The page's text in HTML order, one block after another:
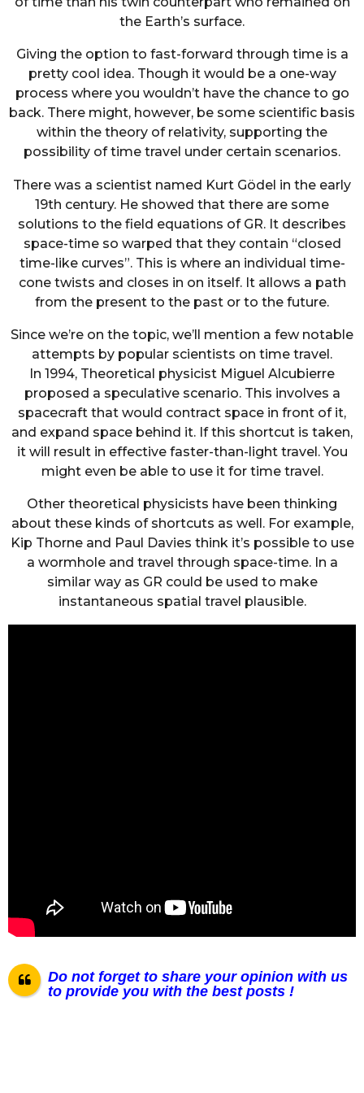
the Earth’s surface.
Giving the option to fast-forward through time is a
pretty cool idea. Though it would be a one-way
process where you wouldn’t have the chance to go
back. There might, however, be some scientific basis
within the theory of relativity, supporting the
possibility of time travel under certain scenarios.
There was a scientist named Kurt Gödel in the early
19th century. He showed that there are some
solutions to the field equations of GR. It describes
space-time so warped that they contain “closed
time-like curves”. This is where an individual time-
cone twists and closes in on itself. It allows a path
from the present to the past or to the future.
Since we’re on the topic, we’ll mention a few notable
attempts by popular scientists on time travel.
In 1994, Theoretical physicist Miguel Alcubierre
proposed a speculative scenario. This involves a
spacecraft that would contract space in front of it,
and expand space behind it. If this shortcut is taken,
it will result in effective faster-than-light travel. You
might even be able to use it for time travel.
Other theoretical physicists have been thinking
about these kinds of shortcuts as well. For example,
Kip Thorne and Paul Davies think it’s possible to use
a wormhole and travel through space-time. In a
similar way as GR could be used to make
instantaneous spatial travel plausible.
Do not forget to share your opinion with us
to provide you with the best posts !